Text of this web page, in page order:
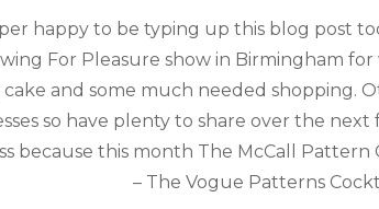
happy to be typing up this blog post
For Pleasure show in Birmingham
cake and some much needed shopping.
so have plenty to share over the next
because this month The McCall
– The Vogue Patterns